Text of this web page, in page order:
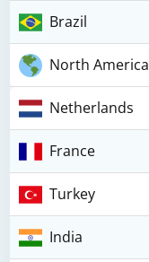
Brazil
North America
Netherlands
France
Turkey
India